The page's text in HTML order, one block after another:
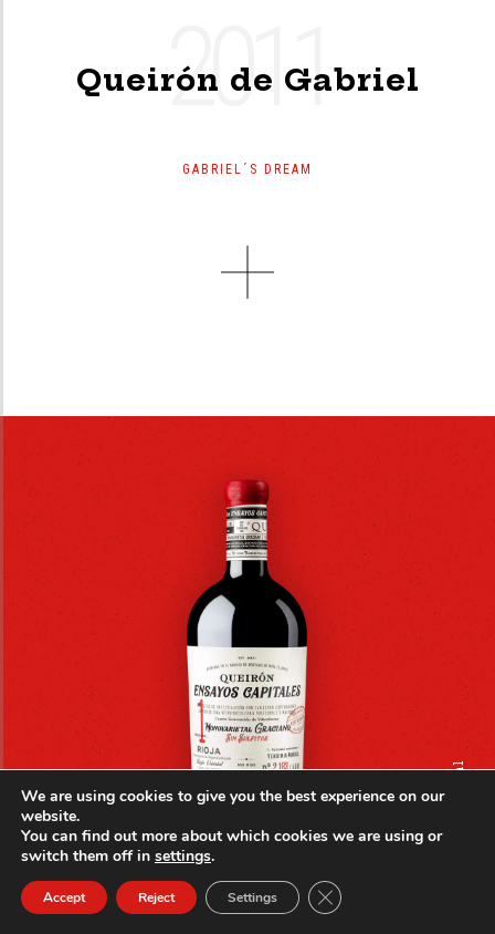
Queirón de Gabriel
2011
GABRIEL´S DREAM
We are using cookies to give you the best experience on our
website.
You can find out more about which cookies we are using or
switch them off in settings.
Accept Reject Settings Close GDPR Cookie